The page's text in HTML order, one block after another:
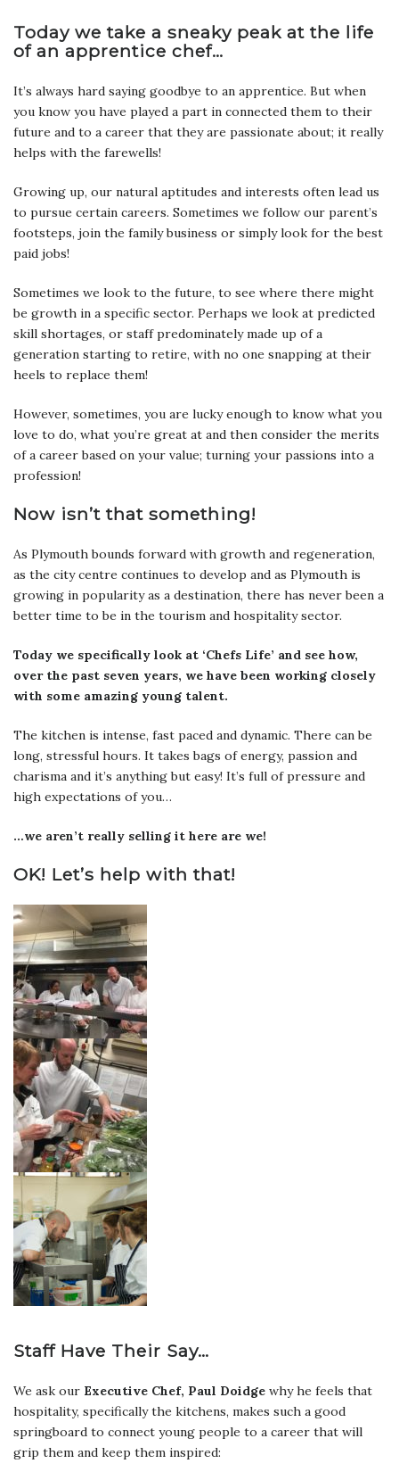
Today we take a sneaky peak at the life
of an apprentice chef…
It’s always hard saying goodbye to an apprentice. But when
you know you have played a part in connected them to their
future and to a career that they are passionate about; it really
helps with the farewells!
Growing up, our natural aptitudes and interests often lead us
to pursue certain careers. Sometimes we follow our parent’s
footsteps, join the family business or simply look for the best
paid jobs!
Sometimes we look to the future, to see where there might
be growth in a specific sector. Perhaps we look at predicted
skill shortages, or staff predominately made up of a
generation starting to retire, with no one snapping at their
heels to replace them!
However, sometimes, you are lucky enough to know what you
love to do, what you’re great at and then consider the merits
of a career based on your value; turning your passions into a
profession!
Now isn’t that something!
As Plymouth bounds forward with growth and regeneration,
as the city centre continues to develop and as Plymouth is
growing in popularity as a destination, there has never been a
better time to be in the tourism and hospitality sector.
Today we specifically look at ‘Chefs Life’ and see how,
over the past seven years, we have been working closely
with some amazing young talent.
The kitchen is intense, fast paced and dynamic. There can be
long, stressful hours. It takes bags of energy, passion and
charisma and it’s anything but easy! It’s full of pressure and
high expectations of you…
…we aren’t really selling it here are we!
OK! Let’s help with that!
Staff Have Their Say…
We ask our Executive Chef, Paul Doidge why he feels that
hospitality, specifically the kitchens, makes such a good
springboard to connect young people to a career that will
grip them and keep them inspired: